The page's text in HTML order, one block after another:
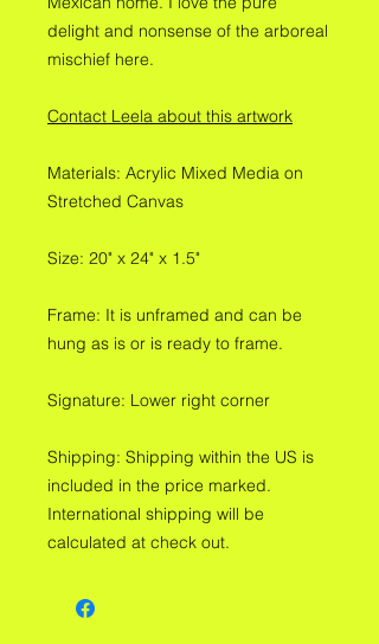
delight and nonsense of the arboreal
mischief here.
Contact Leela about this artwork
Materials: Acrylic Mixed Media on
Stretched Canvas
Size: 20" x 24" x 1.5"
Frame: It is unframed and can be
hung as is or is ready to frame.
Signature: Lower right corner
Shipping: Shipping within the US is
included in the price marked.
International shipping will be
calculated at check out.